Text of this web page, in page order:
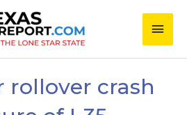
Main
rollover crash